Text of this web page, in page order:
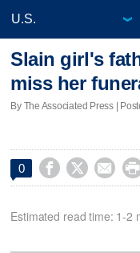
Slain girl's
miss her
By The Associated Press |
0    
Estimated read time: 1-2